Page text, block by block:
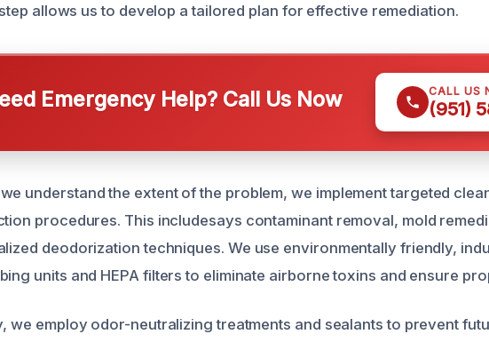
allows us to develop a tailored plan for effective remediation.
Emergency Help? Call Us Now CALL US
(951)
understand the extent of the problem, we implement targeted
procedures. This includesays contaminant removal, mold
deodorization techniques. We use environmentally friendly,
units and HEPA filters to eliminate airborne toxins and ensure
we employ odor-neutralizing treatments and sealants to prevent